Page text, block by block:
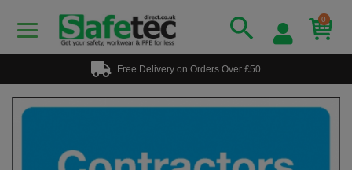
0
Free Delivery on Orders Over £50